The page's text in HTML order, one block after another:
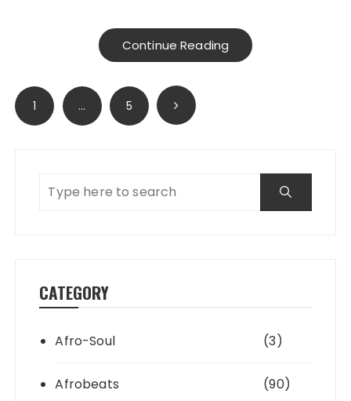
Continue Reading
Posts
pagination
1 … 5
CATEGORY
Afro-Soul (3)
Afrobeats (90)